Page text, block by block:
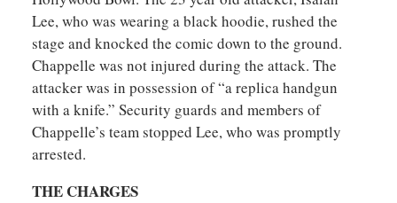
Lee, who was wearing a black hoodie, rushed the
stage and knocked the comic down to the ground.
Chappelle was not injured during the attack. The
attacker was in possession of “a replica handgun
with a knife.” Security guards and members of
Chappelle’s team stopped Lee, who was promptly
arrested.
THE CHARGES